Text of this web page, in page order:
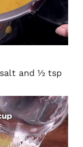
and ½ tsp